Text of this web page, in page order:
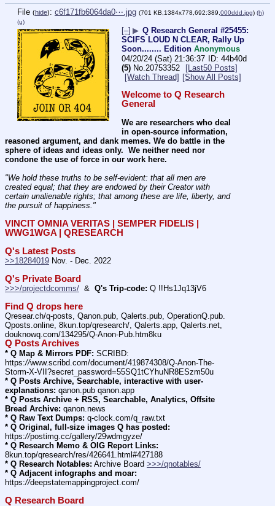
File (hide): c6f171fb6064da0⋯.jpg (701 KB,1384x778,692:389,000ddd.jpg) (h)
(u)
[–] ▶ Q Research General #25455:
SCIFS LOUD N CLEAR, Rally Up
Soon........ Edition Anonymous
04/20/24 (Sat) 21:36:37
44b40d
(5) No.20753352
[Last50 Posts]
[Watch Thread] [Show All Posts]
Welcome to Q Research
General
We are researchers who deal
in open-source information,
reasoned argument, and dank memes. We do battle in the
sphere of ideas and ideas only.  We neither need nor
condone the use of force in our work here.
"We hold these truths to be self-evident: that all men are
created equal; that they are endowed by their Creator with
certain unalienable rights; that among these are life, liberty, and
the pursuit of happiness."
VINCIT OMNIA VERITAS | SEMPER FIDELIS |
WWG1WGA | QRESEARCH
Q's Latest Posts
>>18284019 Nov. - Dec. 2022
Q's Private Board
>>>/projectdcomms/
  &
Q's Trip-code: Q !!Hs1Jq13jV6
Find Q drops here
Qresear.ch/q-posts, Qanon.pub, Qalerts.pub, OperationQ.pub.
Qposts.online, 8kun.top/qresearch/, Qalerts.app, Qalerts.net,
douknowq.com/134295/Q-Anon-Pub.htm8ku
Q Posts Archives
* Q Map & Mirrors PDF: SCRIBD:
https://www.scribd.com/document/419874308/Q-Anon-The-
Storm-X-VII?secret_password=55SQ1tCYhuNR8ESzm50u
* Q Posts Archive, Searchable, interactive with user-
explanations: qanon.pub qanon.app
* Q Posts Archive + RSS, Searchable, Analytics, Offsite
Bread Archive: qanon.news
* Q Raw Text Dumps: q-clock.com/q_raw.txt
* Q Original, full-size images Q has posted:
https://postimg.cc/gallery/29wdmgyze/
* Q Research Memo & OIG Report Links:
8kun.top/qresearch/res/426641.html#427188
* Q Research Notables: Archive Board >>>/qnotables/
* Q Adjacent infographs and moar:
https://deepstatemappingproject.com/
Q Research Board